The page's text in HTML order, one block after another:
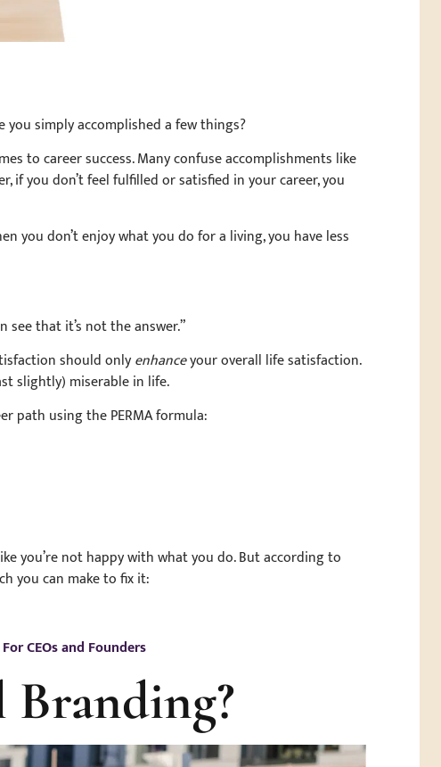
you simply accomplished a few things?
to career success. Many confuse accomplishments like
if you don’t feel fulfilled or satisfied in your career, you
you don’t enjoy what you do for a living, you have less
that it’s not the answer.”
should onlyenhanceyour overall life satisfaction.
slightly) miserable in life.
path using the PERMA formula:
you’re not happy with what you do. But according to
you can make to fix it:
CEOs and Founders
Branding?